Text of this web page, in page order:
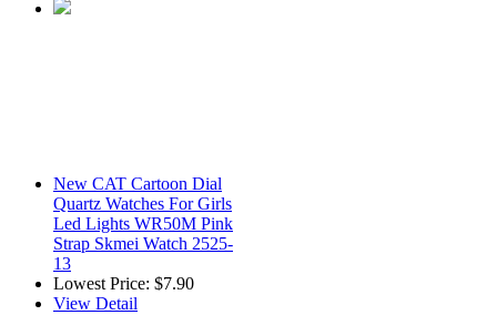
New CAT Cartoon Dial
Quartz Watches For Girls
Led Lights WR50M Pink
Strap Skmei Watch 2525-
13
Lowest Price: $7.90
View Detail